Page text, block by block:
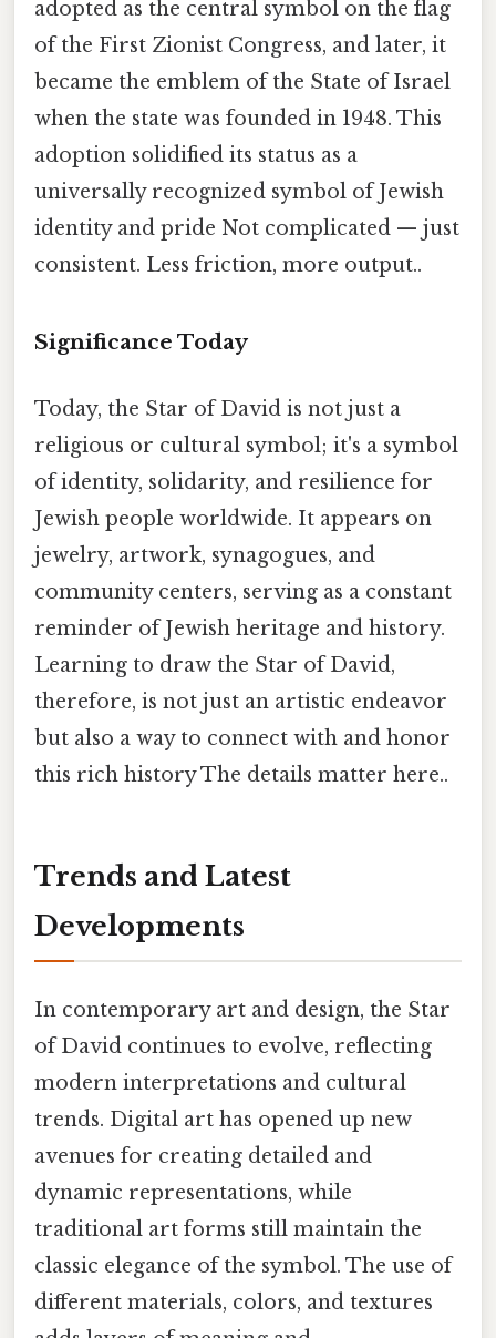
adopted as the central symbol on the flag
of the First Zionist Congress, and later, it
became the emblem of the State of Israel
when the state was founded in 1948. This
adoption solidified its status as a
universally recognized symbol of Jewish
identity and pride Not complicated — just
consistent. Less friction, more output..
Significance Today
Today, the Star of David is not just a
religious or cultural symbol; it's a symbol
of identity, solidarity, and resilience for
Jewish people worldwide. It appears on
jewelry, artwork, synagogues, and
community centers, serving as a constant
reminder of Jewish heritage and history.
Learning to draw the Star of David,
therefore, is not just an artistic endeavor
but also a way to connect with and honor
this rich history The details matter here..
Trends and Latest
Developments
In contemporary art and design, the Star
of David continues to evolve, reflecting
modern interpretations and cultural
trends. Digital art has opened up new
avenues for creating detailed and
dynamic representations, while
traditional art forms still maintain the
classic elegance of the symbol. The use of
different materials, colors, and textures